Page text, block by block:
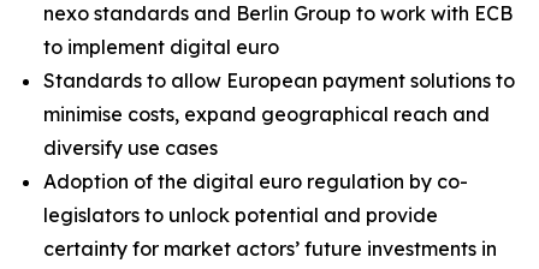
nexo standards and Berlin Group to work with ECB
to implement digital euro
Standards to allow European payment solutions to
minimise costs, expand geographical reach and
diversify use cases
Adoption of the digital euro regulation by co-
legislators to unlock potential and provide
certainty for market actors’ future investments in